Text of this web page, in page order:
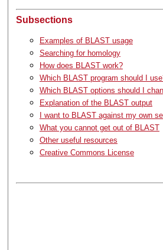
Subsections
Examples of BLAST usage
Searching for homology
How does BLAST work?
Which BLAST program should I
Which BLAST options should I
Explanation of the BLAST output
I want to BLAST against my own
What you cannot get out of BLAST
Other useful resources
Creative Commons License